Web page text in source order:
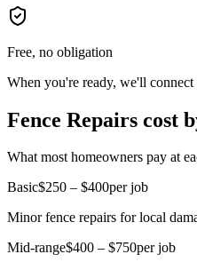
Free, no obligation
When you're ready, we'll
Fence Repairs cost
What most homeowners pay at
Basic$250 – $400per job
Minor fence repairs for local
Mid-range$400 – $750per job